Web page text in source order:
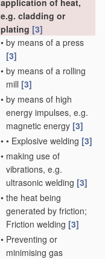
application of heat,
e.g. cladding or
plating [3]
• by means of a press
[3]
• by means of a rolling
mill [3]
• by means of high
energy impulses, e.g.
magnetic energy [3]
• • Explosive welding [3]
• making use of
vibrations, e.g.
ultrasonic welding [3]
• the heat being
generated by friction;
Friction welding [3]
• Preventing or
minimising gas